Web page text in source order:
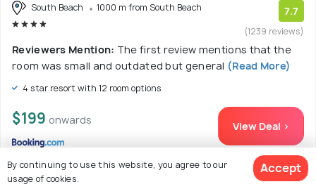
South Beach 1000 m from South Beach 7.7
(1239 reviews)
Reviewers Mention: The first review mentions that the
room was small and outdated but general (Read More)
4 star resort with 12 room options
$199 onwards View Deal >
By continuing to use this website, you agree to our
usage of cookies.
Accept